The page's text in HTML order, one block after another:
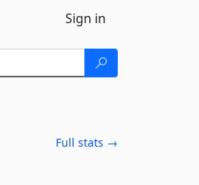
Sign in
Full stats →